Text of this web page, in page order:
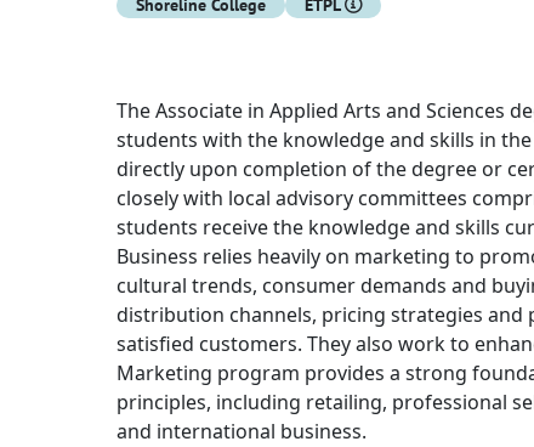
Shoreline College ETPL
The Associate in Applied Arts and Sciences
students with the knowledge and skills in
directly upon completion of the degree or
closely with local advisory committees
students receive the knowledge and skills
Business relies heavily on marketing to
cultural trends, consumer demands and
distribution channels, pricing strategies
satisfied customers. They also work to
Marketing program provides a strong
principles, including retailing, professional
and international business.